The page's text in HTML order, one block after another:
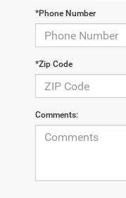
*Phone Number
*Zip Code
Comments: